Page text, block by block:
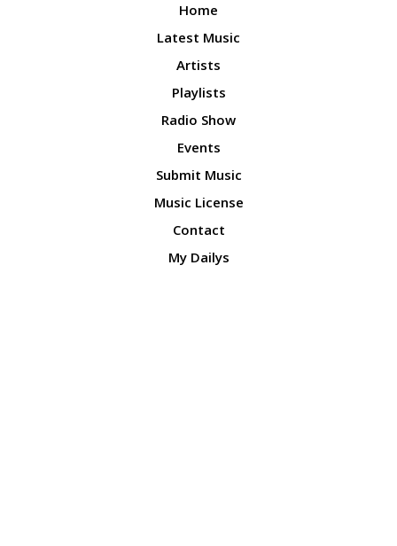
Home
Latest Music
Artists
Playlists
Radio Show
Events
Submit Music
Music License
Contact
My Dailys